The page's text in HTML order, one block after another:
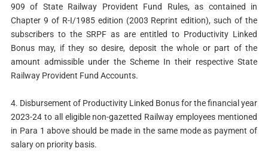
909 of State Railway Provident Fund Rules, as contained in
Chapter 9 of R-I/1985 edition (2003 Reprint edition), such of the
subscribers to the SRPF as are entitled to Productivity Linked
Bonus may, if they so desire, deposit the whole or part of the
amount admissible under the Scheme In their respective State
Railway Provident Fund Accounts.
4. Disbursement of Productivity Linked Bonus for the financial year
2023-24 to all eligible non-gazetted Railway employees mentioned
in Para 1 above should be made in the same mode as payment of
salary on priority basis.